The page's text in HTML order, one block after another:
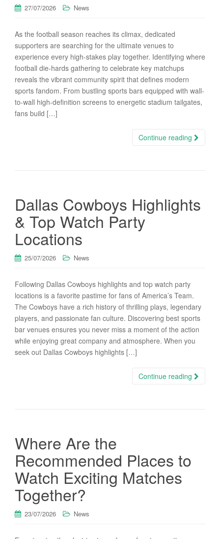
27/07/2026 News
As the football season reaches its climax, dedicated
supporters are searching for the ultimate venues to
experience every high-stakes play together. Identifying where
football die-hards gathering to celebrate key matchups
reveals the vibrant community spirit that defines modern
sports fandom. From bustling sports bars equipped with wall-
to-wall high-definition screens to energetic stadium tailgates,
fans build […]
Continue reading
Dallas Cowboys Highlights
& Top Watch Party
Locations
25/07/2026 News
Following Dallas Cowboys highlights and top watch party
locations is a favorite pastime for fans of America’s Team.
The Cowboys have a rich history of thrilling plays, legendary
players, and passionate fan culture. Discovering best sports
bar venues ensures you never miss a moment of the action
while enjoying great company and atmosphere. When you
seek out Dallas Cowboys highlights […]
Continue reading
Where Are the
Recommended Places to
Watch Exciting Matches
Together?
23/07/2026 News